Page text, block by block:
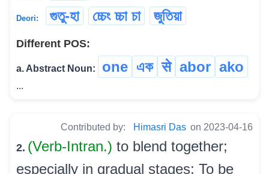
Deori: গুতু-হা চ্চেং চ্চা চা জুতিয়া
Different POS:
a. Abstract Noun: one এক से abor ako
...
Contributed by: Himasri Das on 2023-04-16
2. (Verb-Intran.) to blend together;
especially in gradual stages; To be